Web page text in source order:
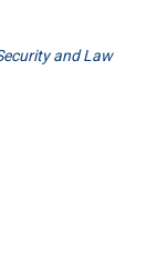
and Law